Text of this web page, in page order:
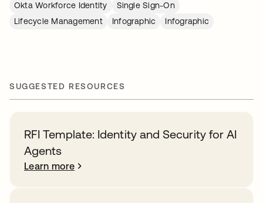
Okta Workforce Identity
Single Sign-On
Lifecycle Management
Infographic Infographic
SUGGESTED RESOURCES
RFI Template: Identity and Security for AI
Agents
Learn more